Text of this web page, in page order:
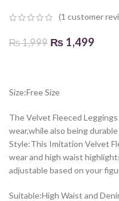
(1 customer
₨1,999 ₨ 1,499
Size:Free Size
The Velvet Fleeced
wear,while also being durable
Style:This Imitation Velvet
wear and high waist
adjustable based on your
Suitable:High Waist and